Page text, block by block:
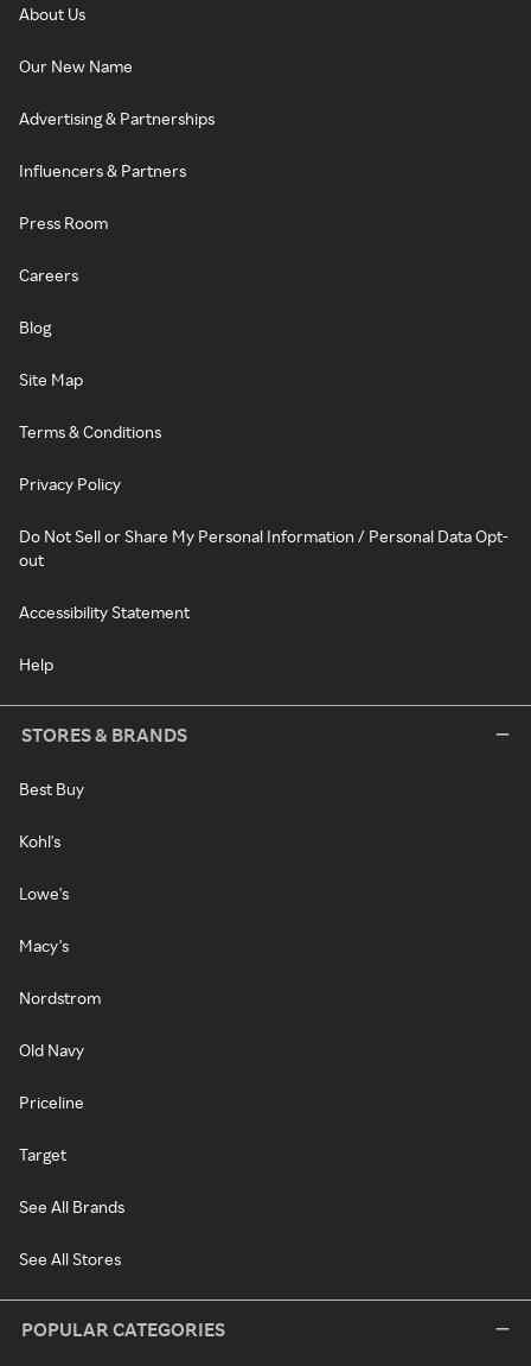
About Us
Our New Name
Advertising & Partnerships
Influencers & Partners
Press Room
Careers
Blog
Site Map
Terms & Conditions
Privacy Policy
Do Not Sell or Share My Personal Information / Personal Data Opt-
out
Accessibility Statement
Help
STORES & BRANDS
Best Buy
Kohl's
Lowe's
Macy's
Nordstrom
Old Navy
Priceline
Target
See All Brands
See All Stores
POPULAR CATEGORIES